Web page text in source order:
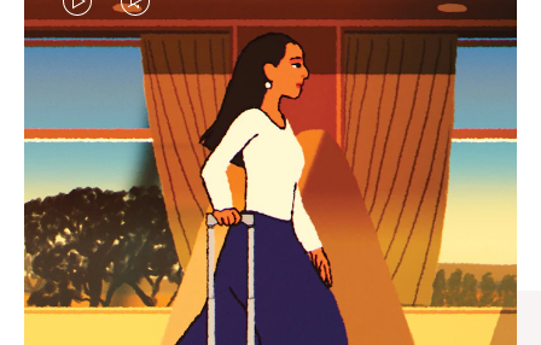
VIDEO
IS
PLAYED,
PLEASE
PRESS
TO
PAUSE
IT
VIDEO
IS
MUTED,
PLEASE
PRESS
TO
UNMUTE
IT
CURATED GIFT SELECTIONS
Find the perfect companion
for every journey